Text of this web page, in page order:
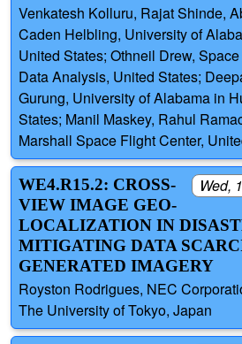
Venkatesh Kolluru, Rajat Shinde,
Caden Helbling, University of
United States; Othneil Drew,
Data Analysis, United States;
Gurung, University of Alabama in
States; Manil Maskey, Rahul
Marshall Space Flight Center,
Wed,
WE4.R15.2: CROSS-
VIEW IMAGE GEO-
LOCALIZATION IN
MITIGATING DATA
GENERATED IMAGERY
Royston Rodrigues, NEC
The University of Tokyo, Japan